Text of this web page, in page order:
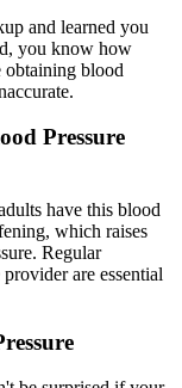
and learned you
you know how
obtaining blood
Pressure
have this blood
which raises
Regular
are essential